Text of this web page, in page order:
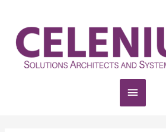
content
Menu